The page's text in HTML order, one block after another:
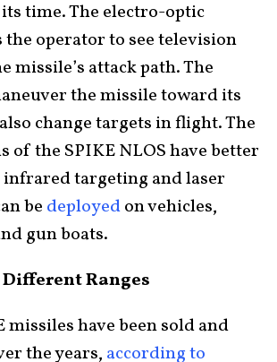
time. The electro-optic
the operator to see television
missile’s attack path. The
the missile toward its
change targets in flight. The
of the SPIKE NLOS have better
infrared targeting and laser
be deployedon vehicles,
gun boats.
Ranges
missiles have been sold and
the years, according to